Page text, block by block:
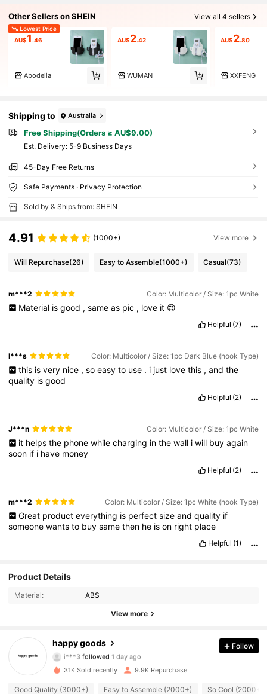
Other Sellers on SHEIN View all 4 sellers
Lowest Price
AU$1 .46
Abodelia
AU$2.42
WUMAN
AU$2.80
XXFENG
Shipping to Australia
Free Shipping(Orders ≥ AU$9.00)
​Est. Delivery: 5-9 Business Days
45-Day Free Returns
Safe Payments · Privacy Protection
Sold by & Ships from: SHEIN
4.91 (1000+) View more
Will Repurchase(26) Easy to Assemble(1000+) Casual(73)
m***2 Color: Multicolor / Size: 1pc White
Material is good , same as pic , love it 😍
Helpful (7)
l***s Color: Multicolor / Size: 1pc Dark Blue (hook Type)
this is very nice , so easy to use . i just love this , and the
quality isgood
Helpful (2)
J***n Color: Multicolor / Size: 1pc White
it helps the phone while charging in the wall i will buy again
soon if i have money
Helpful (2)
m***2 Color: Multicolor / Size: 1pc White (hook Type)
Great product everything is perfect size and quality if
someonewantsto buysamethen he ison right place
Helpful (1)
Product Details
Material: ABS
View more
happy goods
i***3followed1 day ago
b***3is browsing
4.90
1.4K Followers
Follow
31K Sold recently 9.9K Repurchase
Good Quality (3000+) Easy to Assemble (2000+) So Cool (2000+)